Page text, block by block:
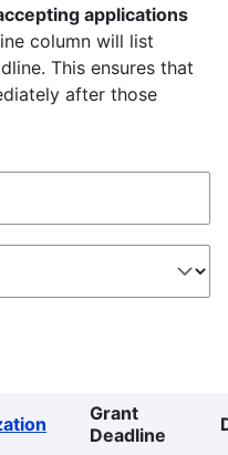
applications
column will list
This ensures that
after those
Grant
Deadline